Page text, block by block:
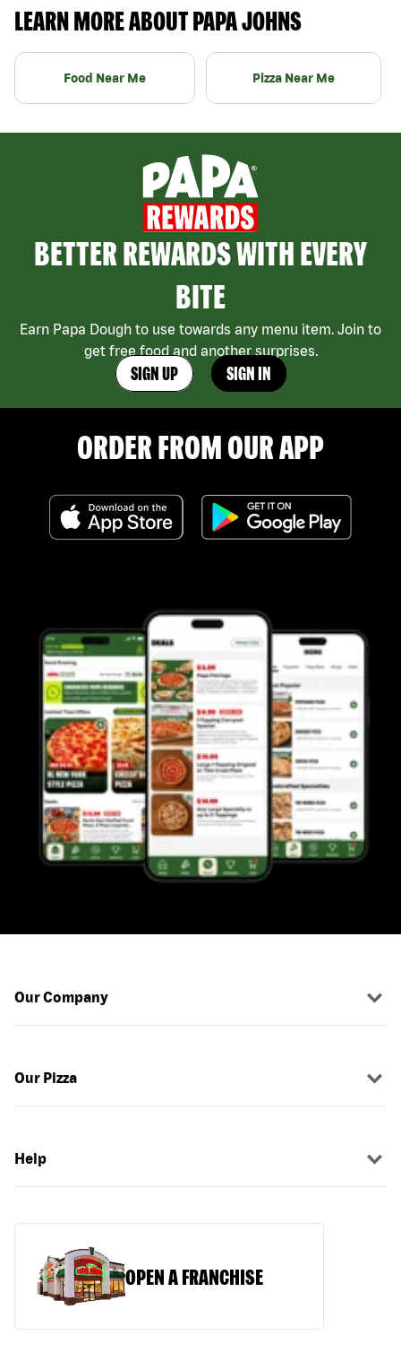
LEARN MORE ABOUT PAPA JOHNS
Food Near Me Pizza Near Me
BETTER REWARDS WITH EVERY
BITE
Earn Papa Dough to use towards any menu item. Join to
get free food and another surprises.
SIGN UP SIGN IN
ORDER FROM OUR APP
Our Company
Our Pizza
Help
OPEN A FRANCHISE